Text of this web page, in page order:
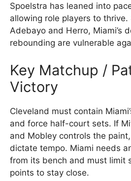
Spoelstra has leaned into
allowing role players to
Adebayo and Herro, Miami’s
rebounding are vulnerable
Key Matchup /
Victory
Cleveland must contain
and force half-court sets. If
and Mobley controls the
dictate tempo. Miami needs
from its bench and must limit
points to stay close.